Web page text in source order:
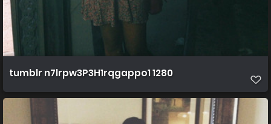
tumblr n7lrpw3P3H1rqgappo1 1280